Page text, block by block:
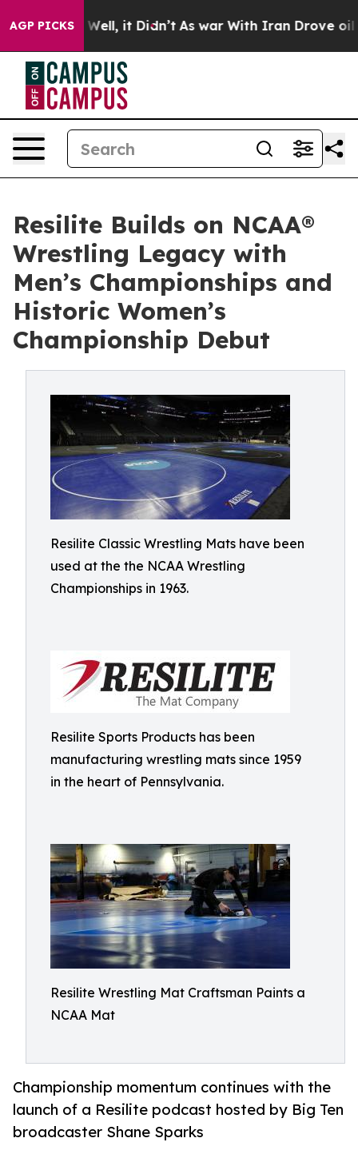
AGP PICKS
40%. Well, it Didn’t As war With Iran Drove oil
Resilite Builds on NCAA®
Wrestling Legacy with
Men’s Championships and
Historic Women’s
Championship Debut
Resilite Classic Wrestling Mats have been
used at the the NCAA Wrestling
Championships in 1963.
Resilite Sports Products has been
manufacturing wrestling mats since 1959
in the heart of Pennsylvania.
Resilite Wrestling Mat Craftsman Paints a
NCAA Mat
Championship momentum continues with the
launch of a Resilite podcast hosted by Big Ten
broadcaster Shane Sparks